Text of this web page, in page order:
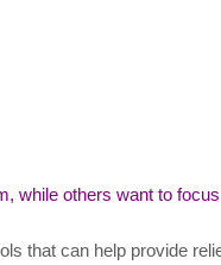
while others want to
that can help provide